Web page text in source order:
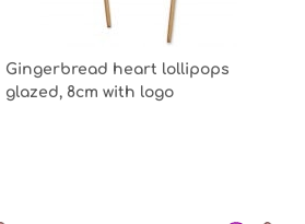
Gingerbread heart lollipops
glazed, 8cm with logo